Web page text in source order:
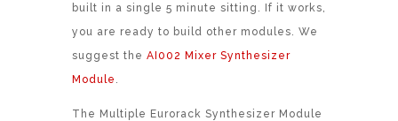
built in a single 5 minute sitting. If it works,
you are ready to build other modules. We
suggest the AI002 Mixer Synthesizer
Module .
The Multiple Eurorack Synthesizer Module